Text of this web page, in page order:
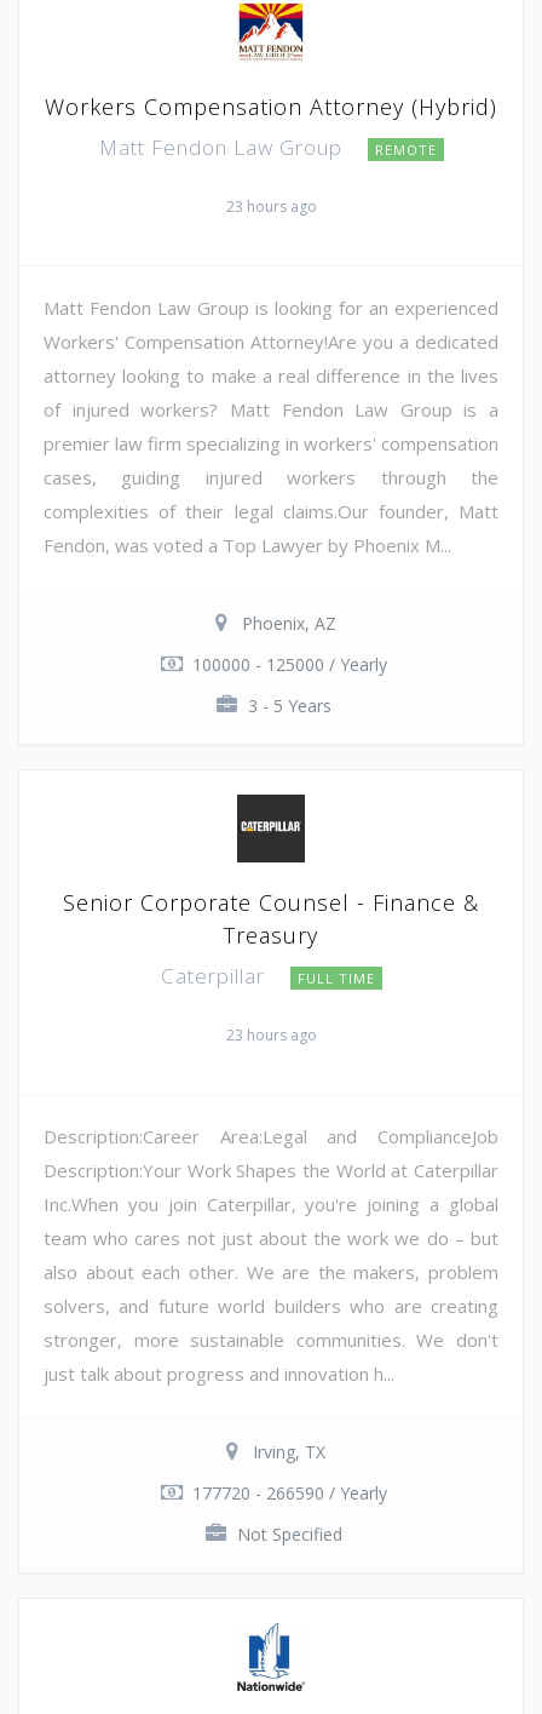
Workers Compensation Attorney (Hybrid)
Matt Fendon Law Group REMOTE
23 hours ago
Matt Fendon Law Group is looking for an experienced
Workers' Compensation Attorney!Are you a dedicated
attorney looking to make a real difference in the lives
of injured workers? Matt Fendon Law Group is a
premier law firm specializing in workers' compensation
cases, guiding injured workers through the
complexities of their legal claims.Our founder, Matt
Fendon, was voted a Top Lawyer by Phoenix M...
Phoenix, AZ
100000 - 125000 / Yearly
3 - 5 Years
Senior Corporate Counsel - Finance &
Treasury
Caterpillar FULL TIME
23 hours ago
Description:Career Area:Legal and ComplianceJob
Description:Your Work Shapes the World at Caterpillar
Inc.When you join Caterpillar, you're joining a global
team who cares not just about the work we do – but
also about each other. We are the makers, problem
solvers, and future world builders who are creating
stronger, more sustainable communities. We don't
just talk about progress and innovation h...
Irving, TX
177720 - 266590 / Yearly
Not Specified